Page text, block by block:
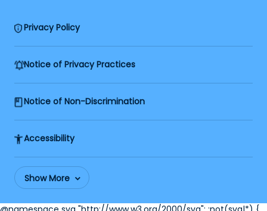
Privacy Policy
Notice of Privacy Practices
Notice of Non-Discrimination
Accessibility
Show More